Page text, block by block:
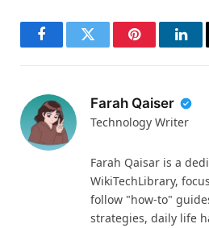
FacebookTwitter Pinterest
Farah Qaiser
Technology Writer
Farah Qaisar is a
WikiTechLibrary,
follow "how-to"
strategies, daily life